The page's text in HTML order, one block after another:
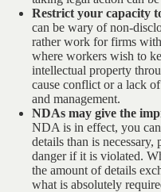
Restrict your capacity
can be wary of non-
rather work for firms
where workers wish to
intellectual property
cause conflict or a lack
and management.
NDAs may give the
NDA is in effect, you
details than is
danger if it is violated.
the amount of details
what is absolutely